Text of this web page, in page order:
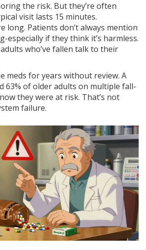
the risk. But they’re often
visit lasts 15 minutes.
long. Patients don’t always mention
especially if they think it’s harmless.
who’ve fallen talk to their
meds for years without review. A
63% of older adults on multiple fall-
they were at risk. That’s not
failure.